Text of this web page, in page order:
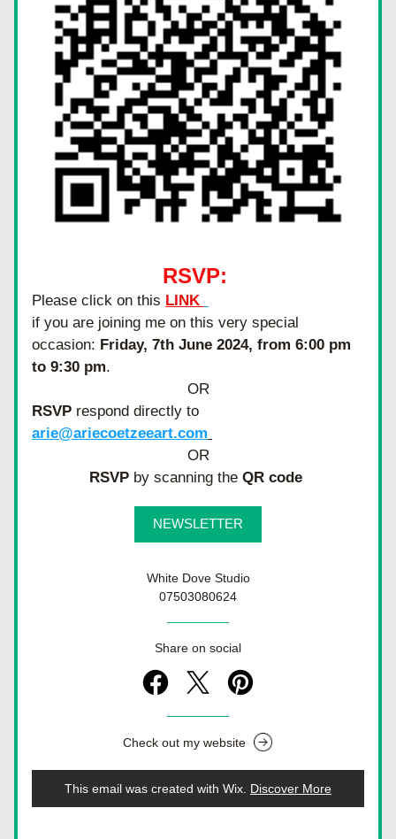
RSVP:
Please click on this LINK
if you are joining me on this very special
occasion: Friday, 7th June 2024, from 6:00 pm
to 9:30 pm.
OR
RSVP
arie@ariecoetzeeart.com
OR
RSVP by scanning the QR code
NEWSLETTER
White Dove Studio
07503080624
Share on social
Check out my website
This email was created with Wix. Discover More